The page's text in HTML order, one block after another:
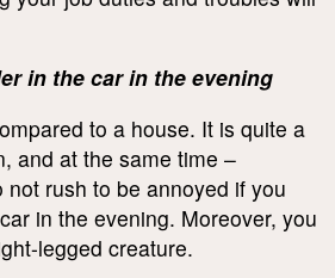
in the car in the evening
to a house. It is quite a
and at the same time –
not rush to be annoyed if you
in the evening. Moreover, you
legged creature.